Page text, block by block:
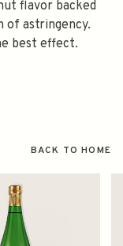
flavor backed
of astringency.
best effect.
BACK TO HOME